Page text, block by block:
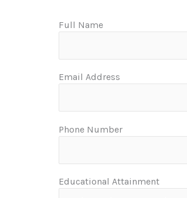
Full Name
Email Address
Phone Number
Educational Attainment